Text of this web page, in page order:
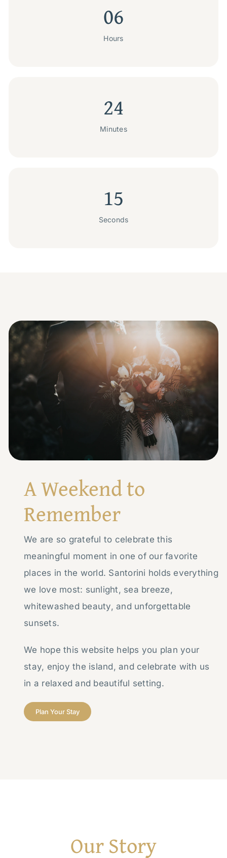
06
Hours
24
Minutes
15
Seconds
A Weekend to
Remember
We are so grateful to celebrate this
meaningful moment in one of our favorite
places in the world. Santorini holds everything
we love most: sunlight, sea breeze,
whitewashed beauty, and unforgettable
sunsets.
We hope this website helps you plan your
stay, enjoy the island, and celebrate with us
in a relaxed and beautiful setting.
Plan Your Stay
Our Story